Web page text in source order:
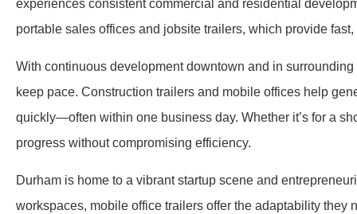
experiences consistent commercial and residential
portable sales offices and jobsite trailers, which provide
With continuous development downtown and in
keep pace. Construction trailers and mobile offices help
quickly—often within one business day. Whether it’s for a
progress without compromising efficiency.
Durham is home to a vibrant startup scene and
workspaces, mobile office trailers offer the adaptability they